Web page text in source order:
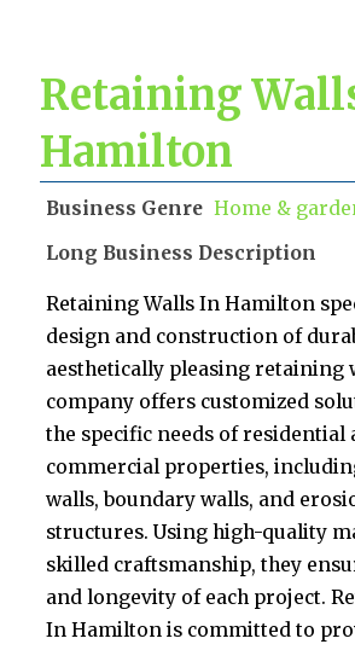
Retaining
Hamilton
Business Genre Home &
Long Business Description
Retaining Walls In Hamilton
design and construction of
aesthetically pleasing retaining
company offers customized
the specific needs of residential
commercial properties,
walls, boundary walls, and
structures. Using high-quality
skilled craftsmanship, they
and longevity of each project.
In Hamilton is committed to